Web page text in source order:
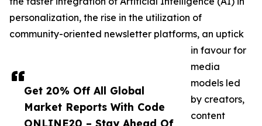
Get 20% Off All Global
Market Reports With Code
ONLINE20 – Stay Ahead Of
personalization, the rise in the utilization of
community-oriented newsletter platforms, an uptick
in favour for
media
models led
by creators,
content